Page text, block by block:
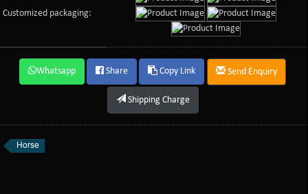
Customized packaging:
Whatsapp Share Copy Link Send Enquiry
Shipping Charge
Horse